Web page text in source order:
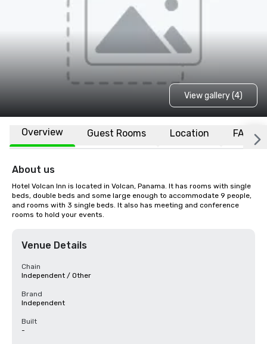
View gallery (4)
Overview Guest Rooms Location FAQs
About us
Hotel Volcan Inn is located in Volcan, Panama. It has rooms with single
beds, double beds and some large enough to accommodate 9 people,
and rooms with 3 single beds. It also has meeting and conference
rooms to hold your events.
Venue Details
Chain
Independent / Other
Brand
Independent
Built
-